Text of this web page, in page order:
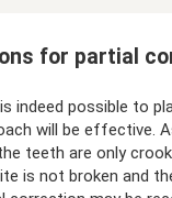
for partial
indeed possible to
will be effective.
teeth are only
is not broken and